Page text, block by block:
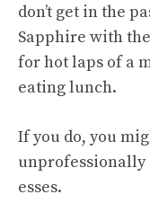
don’t get in the
Sapphire with
for hot laps of a
eating lunch.
If you do, you
unprofessionally
esses.